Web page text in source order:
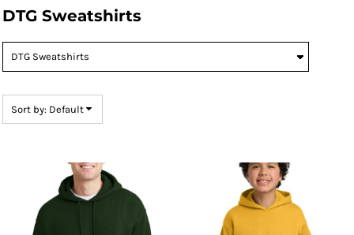
DTG Sweatshirts
Sort by: Default
Default
Price: Highest First